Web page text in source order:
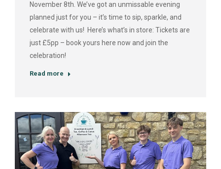
November 8th. We’ve got an unmissable evening
planned just for you – it’s time to sip, sparkle, and
celebrate with us! Here’s what’s in store: Tickets are
just £5pp – book yours here now and join the
celebration!
Read more